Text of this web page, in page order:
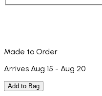
Made to Order
Arrives Aug 15 - Aug 20
Add to Bag